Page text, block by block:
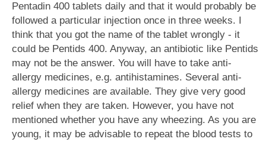
Pentadin 400 tablets daily and that it would probably be
followed a particular injection once in three weeks. I
think that you got the name of the tablet wrongly - it
could be Pentids 400. Anyway, an antibiotic like Pentids
may not be the answer. You will have to take anti-
allergy medicines, e.g. antihistamines. Several anti-
allergy medicines are available. They give very good
relief when they are taken. However, you have not
mentioned whether you have any wheezing. As you are
young, it may be advisable to repeat the blood tests to